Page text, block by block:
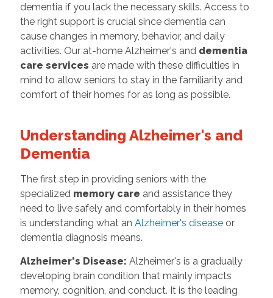
dementia if you lack the necessary skills. Access to
the right support is crucial since dementia can
cause changes in memory, behavior, and daily
activities. Our at-home Alzheimer's and dementia
care services are made with these difficulties in
mind to allow seniors to stay in the familiarity and
comfort of their homes for as long as possible.
Understanding Alzheimer's and
Dementia
The first step in providing seniors with the
specialized memory care and assistance they
need to live safely and comfortably in their homes
is understanding what an Alzheimer's diseaseor
dementia diagnosis means.
Alzheimer's Disease: Alzheimer's is a gradually
developing brain condition that mainly impacts
memory, cognition, and conduct. It is the leading